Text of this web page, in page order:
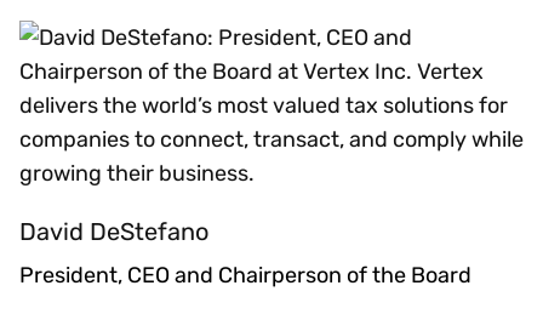
David DeStefano
President, CEO and Chairperson of the Board